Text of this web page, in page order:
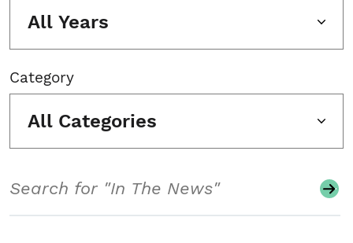
All Years
Category
All Categories